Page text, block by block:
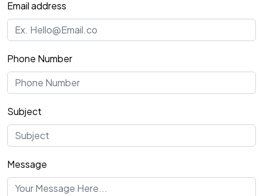
Email address
Phone Number
Subject
Message